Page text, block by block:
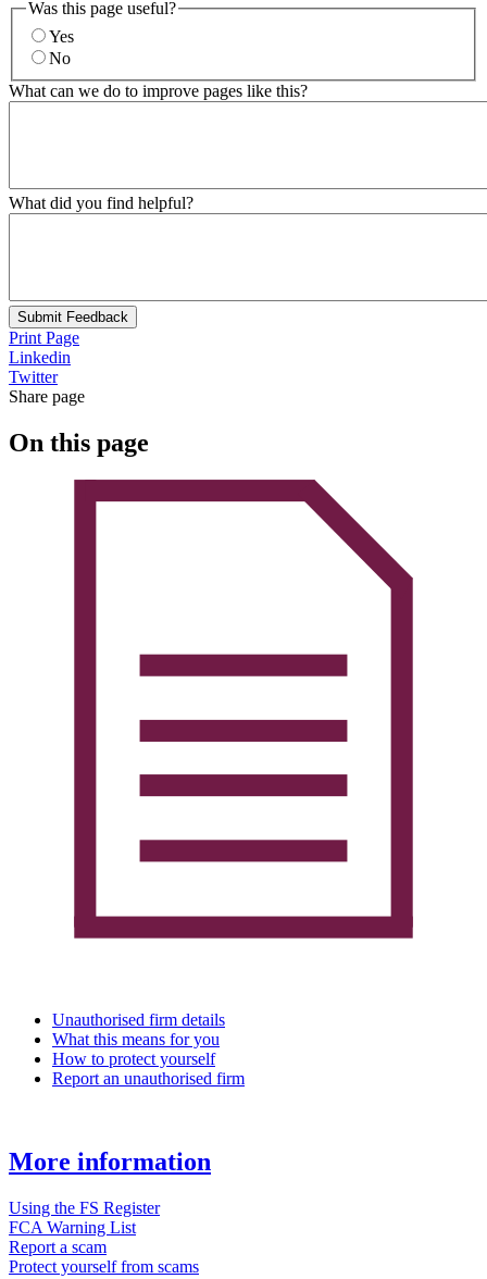
Was this page useful?
Yes
No
What can we do to improve pages like this?
What did you find helpful?
Submit Feedback
Print Page
Linkedin
Twitter
Share page
On this page
Unauthorised firm details
What this means for you
How to protect yourself
Report an unauthorised firm
More information
Using the FS Register
FCA Warning List
Report a scam
Protect yourself from scams